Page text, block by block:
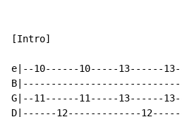
[Intro]
e|--10------10-----13------
G|--11------11-----13------
D|------12-------------